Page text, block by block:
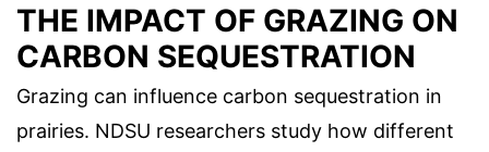
THE IMPACT OF GRAZING ON
CARBON SEQUESTRATION
Grazing can influence carbon sequestration in
prairies. NDSU researchers study how different